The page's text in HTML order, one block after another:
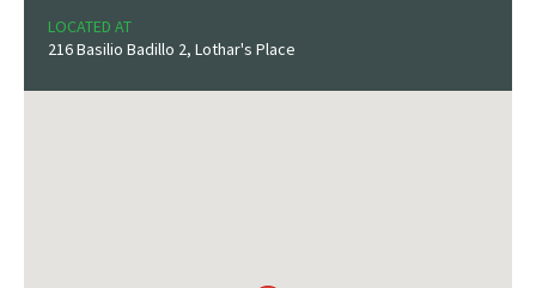
LOCATED AT
216 Basilio Badillo 2, Lothar's Place